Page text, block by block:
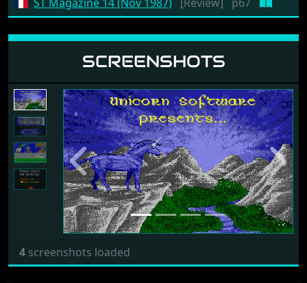
SCREENSHOTS
Previous Next
4 screenshots loaded